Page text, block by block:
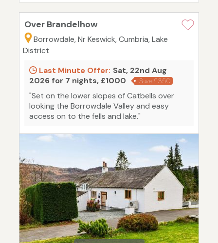
Over Brandelhow
Borrowdale, Nr Keswick, Cumbria, Lake
District
Last Minute Offer: Sat, 22nd Aug
2026 for 7 nights, £1000
Save £350
"Set on the lower slopes of Catbells over
looking the Borrowdale Valley and easy
access on to the fells and lake."